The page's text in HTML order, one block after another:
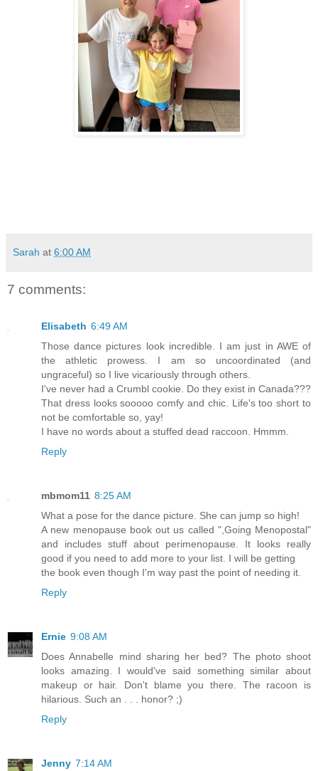
Sarah at 6:00 AM
7 comments:
Elisabeth 6:49 AM
Those dance pictures look incredible. I am just in AWE of
the athletic prowess. I am so uncoordinated (and
ungraceful) so I live vicariously through others.
I've never had a Crumbl cookie. Do they exist in Canada???
That dress looks sooooo comfy and chic. Life's too short to
not be comfortable so, yay!
I have no words about a stuffed dead raccoon. Hmmm.
Reply
mbmom11 8:25 AM
What a pose for the dance picture. She can jump so high!
A new menopause book out us called ",Going Menopostal"
and includes stuff about perimenopause. It looks really
good if you need to add more to your list. I will be getting
the book even though I'm way past the point of needing it.
Reply
Ernie 9:08 AM
Does Annabelle mind sharing her bed? The photo shoot
looks amazing. I would've said something similar about
makeup or hair. Don't blame you there. The racoon is
hilarious. Such an . . . honor? ;)
Reply
Jenny 7:14 AM